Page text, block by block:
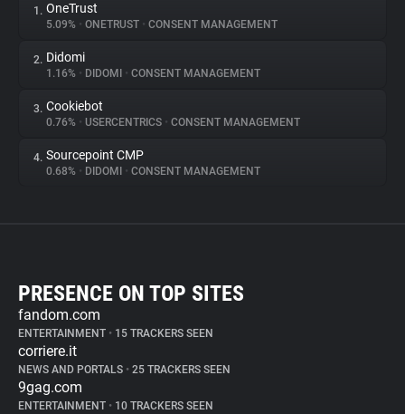
1. OneTrust
5.09% • ONETRUST • CONSENT MANAGEMENT
2. Didomi
1.16% • DIDOMI • CONSENT MANAGEMENT
3. Cookiebot
0.76% • USERCENTRICS • CONSENT MANAGEMENT
4. Sourcepoint CMP
0.68% • DIDOMI • CONSENT MANAGEMENT
PRESENCE ON TOP SITES
fandom.com
ENTERTAINMENT • 15 TRACKERS SEEN
corriere.it
NEWS AND PORTALS • 25 TRACKERS SEEN
9gag.com
ENTERTAINMENT • 10 TRACKERS SEEN